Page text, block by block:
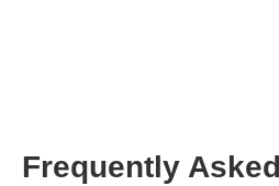
Frequently